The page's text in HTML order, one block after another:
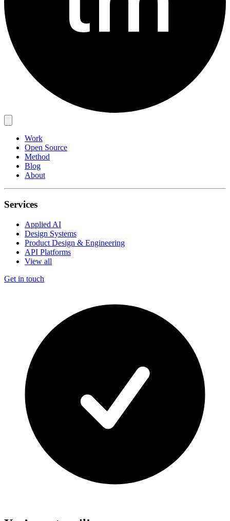
Work
Open Source
Method
Blog
About
Services
Applied AI
Design Systems
Product Design & Engineering
API Platforms
View all
Get in touch